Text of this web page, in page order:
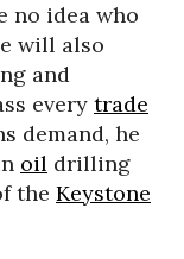
no idea who
will also
and
every trade
demand, he
oil drilling
the Keystone